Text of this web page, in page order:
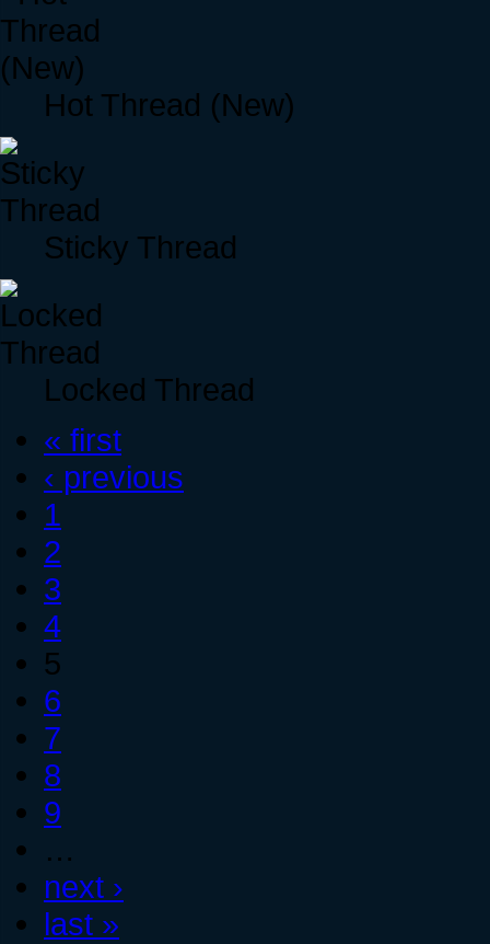
Hot Thread (New)
Sticky Thread
Locked Thread
« first
‹ previous
1
2
3
4
5
6
7
8
9
…
next ›
last »